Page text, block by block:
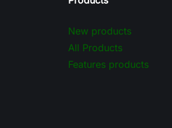
New products
All Products
Features products